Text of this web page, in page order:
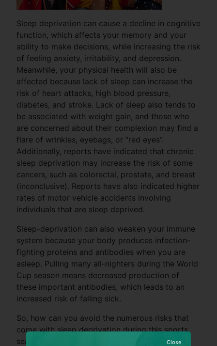
Sleep deprivation can cause a decline in cognitive
function, which affects your memory and your
ability to make decisions, while increasing the risk
of feeling anxiety, irritability, and depression.
Meanwhile, your physical health will also be
affected because lack of sleep can increase the
risk of heart attacks, high blood pressure,
diabetes, and stroke. Lack of sleep also tends to
be associated with weight gain, and those who
are concerned about their complexion may find a
flare of wrinkles, eyebags, or “red eyes”.
Additionally, reports have indicated that chronic
sleep deprivation may increase the risk of some
cancers, such as colorectal, prostate, and breast
(inconclusive). Reports have also indicated higher
rates of motor vehicle accidents involving
individuals that are sleep deprived.
Sleep-deprivation can also weaken your immune
system because your body produces infection-
fighting proteins and antibodies when you are
asleep. Pulling many all-nighters during the World
Cup season means decreased production of
these important antibodies, which leads to an
increased risk of falling sick.
So, how can you avoid the numerous risks that
come with sleep deprivation during this sports
season?
Close